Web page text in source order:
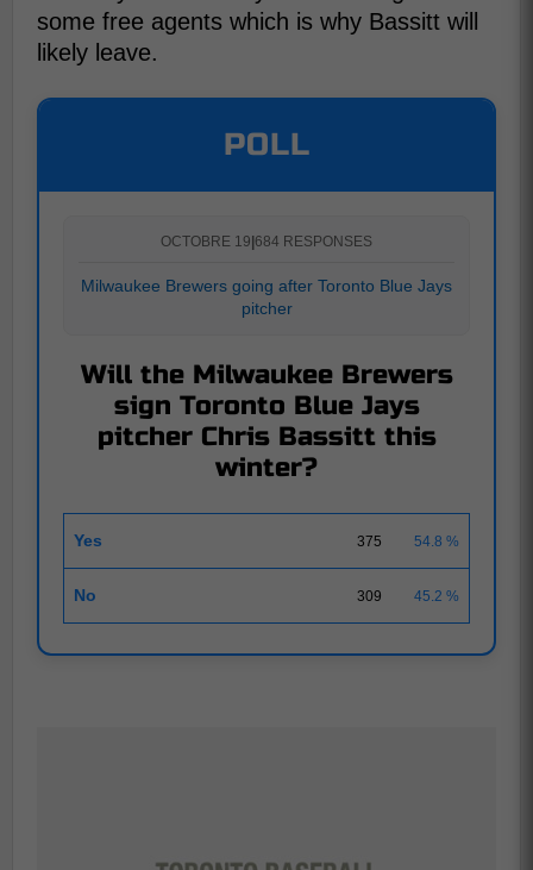
some free agents which is why Bassitt will
likely leave.
POLL
OCTOBRE 19 684 RESPONSES
Milwaukee Brewers going after Toronto Blue Jays
pitcher
Will the Milwaukee Brewers
sign Toronto Blue Jays
pitcher Chris Bassitt this
winter?
Yes 375 54.8 %
No 309 45.2 %